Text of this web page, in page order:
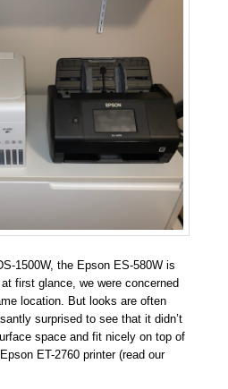
1500W, the Epson ES-580W is
first glance, we were concerned
location. But looks are often
surprised to see that it didn’t
space and fit nicely on top of
ET-2760 printer (read our